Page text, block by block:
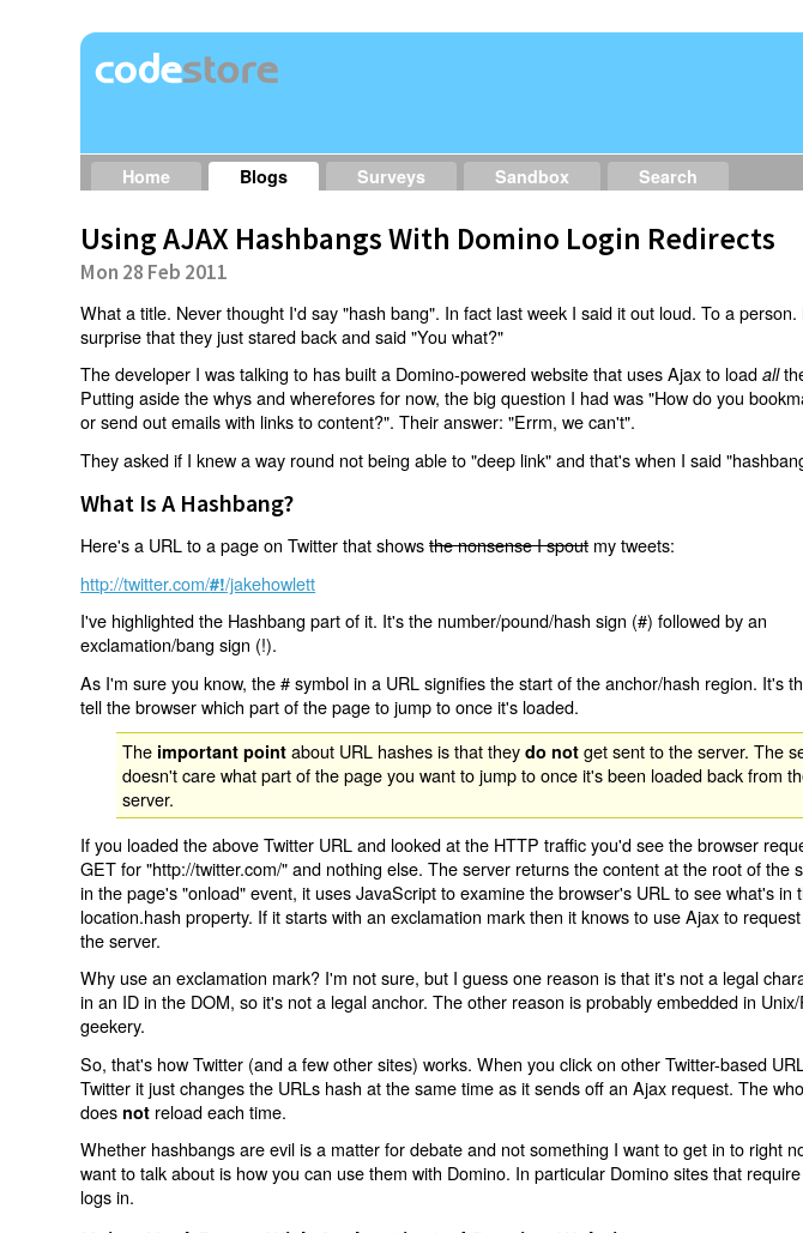
Home Blogs Surveys Sandbox Search
Using AJAX Hashbangs With Domino Login Redirects
Mon 28 Feb 2011
What a title. Never thought I'd say "hash bang". In fact last week I said it out loud. To a person.
surprise that they just stared back and said "You what?"
The developer I was talking to has built a Domino-powered website that uses Ajax to loadall
Putting aside the whys and wherefores for now, the big question I had was "How do you
or send out emails with links to content?". Their answer: "Errm, we can't".
They asked if I knew a way round not being able to "deep link" and that's when I said
What Is A Hashbang?
Here's a URL to a page on Twitter that showsthe nonsense I spoutmy tweets:
http://twitter.com/#!/jakehowlett
I've highlighted the Hashbang part of it. It's the number/pound/hash sign (#) followed by an
exclamation/bang sign (!).
As I'm sure you know, the # symbol in a URL signifies the start of the anchor/hash region. It's
tell the browser which part of the page to jump to once it's loaded.
The important point about URL hashes is that theydo not get sent to the server. The
doesn't care what part of the page you want to jump to once it's been loaded back from
server.
If you loaded the above Twitter URL and looked at the HTTP traffic you'd see the browser
GET for "http://twitter.com/" and nothing else. The server returns the content at the root of the
in the page's "onload" event, it uses JavaScript to examine the browser's URL to see what's in
location.hash property. If it starts with an exclamation mark then it knows to use Ajax to
the server.
Why use an exclamation mark? I'm not sure, but I guess one reason is that it's not a legal
in an ID in the DOM, so it's not a legal anchor. The other reason is probably embedded in
geekery.
So, that's how Twitter (and a few other sites) works. When you click on other Twitter-based
Twitter it just changes the URLs hash at the same time as it sends off an Ajax request. The
does not reload each time.
Whether hashbangs are evil is a matter for debate and not something I want to get in to right
want to talk about is how you can use them with Domino. In particular Domino sites that
logs in.